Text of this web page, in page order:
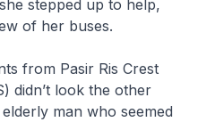
stepped up to help,
of her buses.
from Pasir Ris Crest
didn’t look the other
man who seemed